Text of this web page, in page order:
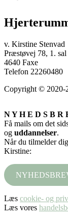
v. Kirstine Stenvad
Præstøvej 78, 1. sal
4640 Faxe
Telefon 22260480
Copyright © 2020-
N Y H E D S B R
Få mails om det
og uddannelser.
Når du tilmelder
Kirstine:
Læs cookie- og
Læs vores